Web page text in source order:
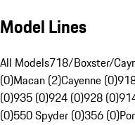
Model Lines
All Models718/Boxster/
(0)Macan (2)Cayenne (0)
(0)935 (0)924 (0)928 (0)
(0)550 Spyder (0)356 (0)